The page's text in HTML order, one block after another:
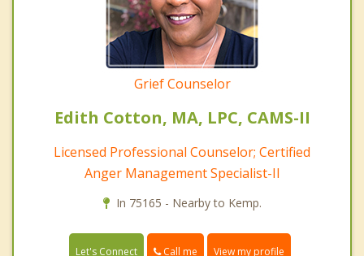
Grief Counselor
Edith Cotton, MA, LPC, CAMS-II
Licensed Professional Counselor; Certified
Anger Management Specialist-II
In 75165 - Nearby to Kemp.
Let's Connect Call me View my profile